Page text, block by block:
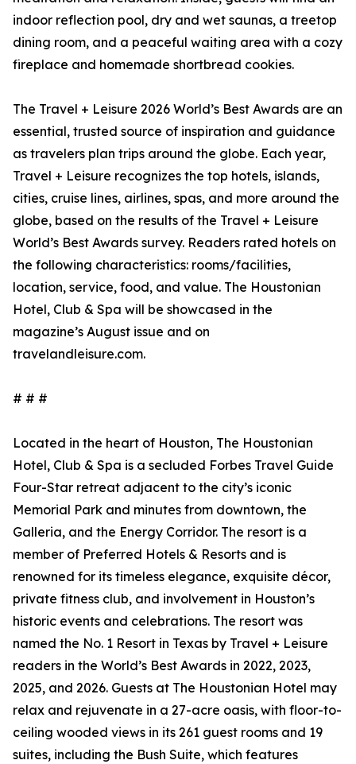
indoor reflection pool, dry and wet saunas, a treetop
dining room, and a peaceful waiting area with a cozy
fireplace and homemade shortbread cookies.
The Travel + Leisure 2026 World’s Best Awards are an
essential, trusted source of inspiration and guidance
as travelers plan trips around the globe. Each year,
Travel + Leisure recognizes the top hotels, islands,
cities, cruise lines, airlines, spas, and more around the
globe, based on the results of the Travel + Leisure
World’s Best Awards survey. Readers rated hotels on
the following characteristics: rooms/facilities,
location, service, food, and value. The Houstonian
Hotel, Club & Spa will be showcased in the
magazine’s August issue and on
travelandleisure.com.
# # #
Located in the heart of Houston, The Houstonian
Hotel, Club & Spa is a secluded Forbes Travel Guide
Four-Star retreat adjacent to the city’s iconic
Memorial Park and minutes from downtown, the
Galleria, and the Energy Corridor. The resort is a
member of Preferred Hotels & Resorts and is
renowned for its timeless elegance, exquisite décor,
private fitness club, and involvement in Houston’s
historic events and celebrations. The resort was
named the No. 1 Resort in Texas by Travel + Leisure
readers in the World’s Best Awards in 2022, 2023,
2025, and 2026. Guests at The Houstonian Hotel may
relax and rejuvenate in a 27-acre oasis, with floor-to-
ceiling wooded views in its 261 guest rooms and 19
suites, including the Bush Suite, which features